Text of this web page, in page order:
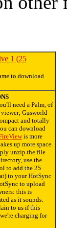
1 (25
to download
need a Palm, of
viewer; Gusworld
and totally
can download
is more
up more space.
unzip the file
use the
to add the 25
to your HotSync
to upload
this is
as it sounds.
to us if this
charging for